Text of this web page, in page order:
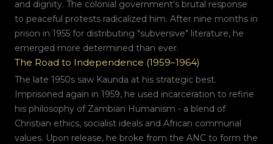
and dignity. The colonial government's brutal response
to peaceful protests radicalized him. After nine months in
prison in 1955 for distributing "subversive" literature, he
emerged more determined than ever.
The Road to Independence (1959–1964)
The late 1950s saw Kaunda at his strategic best.
Imprisoned again in 1959, he used incarceration to refine
his philosophy of Zambian Humanism - a blend of
Christian ethics, socialist ideals and African communal
values. Upon release, he broke from the ANC to form the